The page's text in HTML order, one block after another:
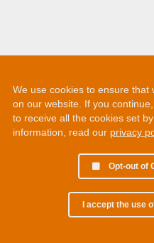
We use cookies to ensure
on our website. If you
to receive all the cookies set
information, read our privacy
Opt-out of
I accept the use